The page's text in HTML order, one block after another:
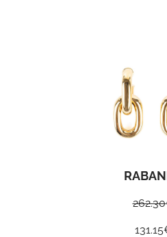
262.30
131.15